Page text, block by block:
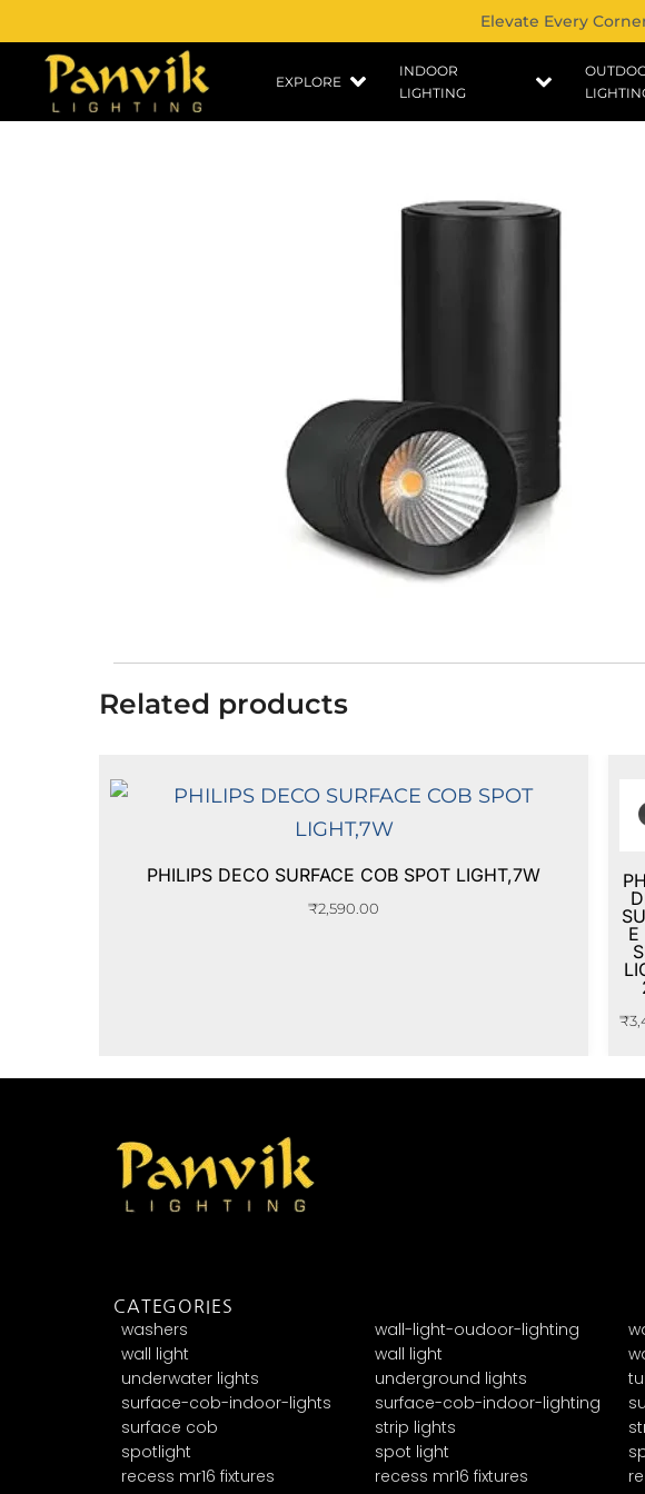
Elevate Every
EXPLORE
INDOOR
LIGHTING
Related products
PHILIPS DECO SURFACE COB SPOT LIGHT,7W
₹2,590.00
E
₹
CATEGORIES
washers wall-light-oudoor-lighting
wall light
wall light
underwater lights
underground lights
surface-cob-indoor-lights
surface-cob-indoor-lighting
surface cob
strip lights
spotlight
spot light
recess mr16 fixtures
recess mr16 fixtures